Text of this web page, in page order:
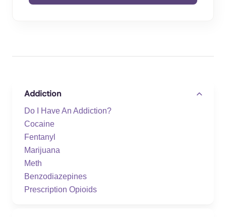
Addiction
Do I Have An Addiction?
Cocaine
Fentanyl
Marijuana
Meth
Benzodiazepines
Prescription Opioids